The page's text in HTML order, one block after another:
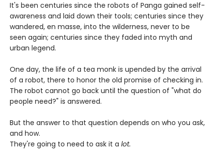
It's been centuries since the robots of Panga gained self-
awareness and laid down their tools; centuries since they
wandered, en masse, into the wilderness, never to be
seen again; centuries since they faded into myth and
urban legend.
One day, the life of a tea monk is upended by the arrival
of a robot, there to honor the old promise of checking in.
The robot cannot go back until the question of "what do
people need?" is answered.
But the answer to that question depends on who you ask,
and how.
They're going to need to ask it a lot.